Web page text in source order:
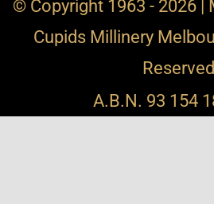
Privacy
Refund and
© Copyright 1963 - 2026 |
Cupids Millinery
Reserved
A.B.N. 93 154